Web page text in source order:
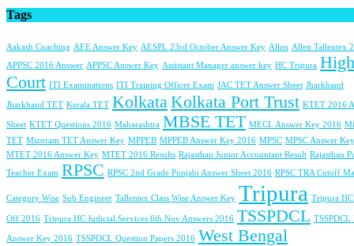
Tags
Aakash Coaching AEE Answer Key AESPL 23rd October Answer Key Allen Allen Tallentex
APPSC 2016 Answer APPSC Answer Key Assistant Manager answer key HC Tripura High
Court ITI Examinations ITI Training Officer Exam JAC TET Answer Sheet Jharkhand
Jharkhand TET Kerala TET KolkataKolkata Port Trust KTET 2016
Sheet KTET Questions 2016 Maharashtra MBSE TET MECL Answer Key 2016
TET Mizoram TET Answer Key MPPEB MPPEB Answer Key 2016 MPSC MPSC Answer
MTET 2016 Answer Key MTET 2016 Results Rajasthan Junior Accountant Result Rajasthan
Teacher Exam RPSC RPSC 2nd Grade Punjabi Answer Sheet 2016 RPSC TRA Cutoff
Category Wise Sub Engineer Tallentex Class Wise Answer Key Tripura Tripura
Off 2016 Tripura HC Judicial Services 6th Nov Answers 2016 TSSPDCL TSSPDCL
Answer Key 2016 TSSPDCL Question Papers 2016 West Bengal